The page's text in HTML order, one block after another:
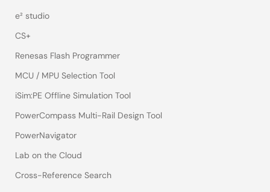
e² studio
CS+
Renesas Flash Programmer
MCU / MPU Selection Tool
iSim:PE Offline Simulation Tool
PowerCompass Multi-Rail Design Tool
PowerNavigator
Lab on the Cloud
Cross-Reference Search